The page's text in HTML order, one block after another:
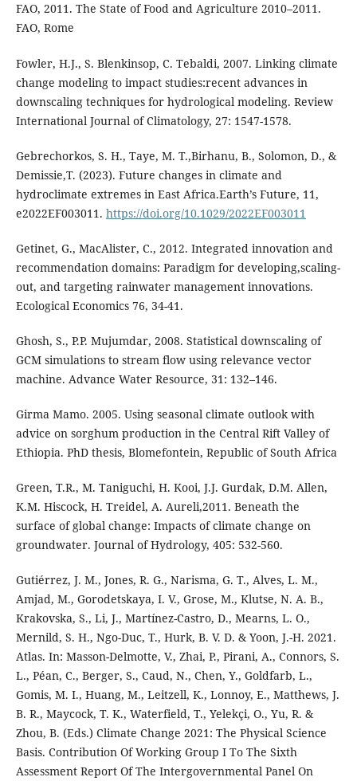
FAO, 2011. The State of Food and Agriculture 2010–2011.
FAO, Rome
Fowler, H.J., S. Blenkinsop, C. Tebaldi, 2007. Linking climate
change modeling to impact studies:recent advances in
downscaling techniques for hydrological modeling. Review
International Journal of Climatology, 27: 1547-1578.
Gebrechorkos, S. H., Taye, M. T.,Birhanu, B., Solomon, D., &
Demissie,T. (2023). Future changes in climate and
hydroclimate extremes in East Africa.Earth’s Future, 11,
e2022EF003011. https://doi.org/10.1029/2022EF003011
Getinet, G., MacAlister, C., 2012. Integrated innovation and
recommendation domains: Paradigm for developing,scaling-
out, and targeting rainwater management innovations.
Ecological Economics 76, 34-41.
Ghosh, S., P.P. Mujumdar, 2008. Statistical downscaling of
GCM simulations to stream flow using relevance vector
machine. Advance Water Resource, 31: 132–146.
Girma Mamo. 2005. Using seasonal climate outlook with
advice on sorghum production in the Central Rift Valley of
Ethiopia. PhD thesis, Blomefontein, Republic of South Africa
Green, T.R., M. Taniguchi, H. Kooi, J.J. Gurdak, D.M. Allen,
K.M. Hiscock, H. Treidel, A. Aureli,2011. Beneath the
surface of global change: Impacts of climate change on
groundwater. Journal of Hydrology, 405: 532-560.
Gutiérrez, J. M., Jones, R. G., Narisma, G. T., Alves, L. M.,
Amjad, M., Gorodetskaya, I. V., Grose, M., Klutse, N. A. B.,
Krakovska, S., Li, J., Martínez-Castro, D., Mearns, L. O.,
Mernild, S. H., Ngo-Duc, T., Hurk, B. V. D. & Yoon, J.-H. 2021.
Atlas. In: Masson-Delmotte, V., Zhai, P., Pirani, A., Connors, S.
L., Péan, C., Berger, S., Caud, N., Chen, Y., Goldfarb, L.,
Gomis, M. I., Huang, M., Leitzell, K., Lonnoy, E., Matthews, J.
B. R., Maycock, T. K., Waterfield, T., Yelekçi, O., Yu, R. &
Zhou, B. (Eds.) Climate Change 2021: The Physical Science
Basis. Contribution Of Working Group I To The Sixth
Assessment Report Of The Intergovernmental Panel On